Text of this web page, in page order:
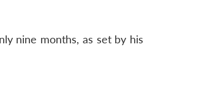
nine months, as set by his